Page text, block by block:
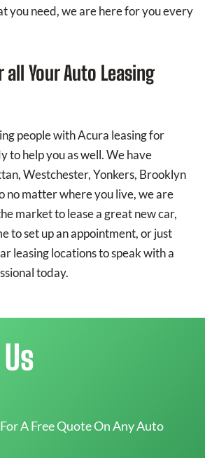
you need, we are here for you every
Your Auto Leasing
people with Acura leasing for
to help you as well. We have
Westchester, Yonkers, Brooklyn
no matter where you live, we are
market to lease a great new car,
to set up an appointment, or just
leasing locations to speak with a
today.
A Free Quote On Any Auto